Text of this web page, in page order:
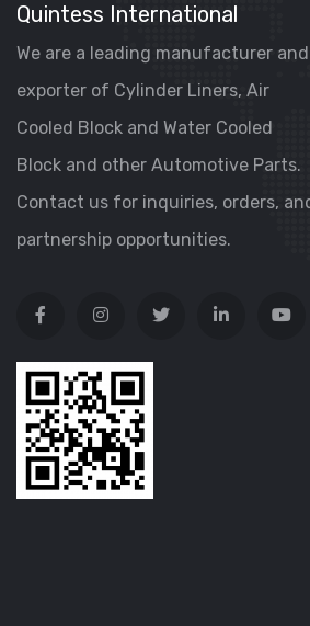
Quintess International
We are a leading manufacturer and
exporter of Cylinder Liners, Air
Cooled Block and Water Cooled
Block and other Automotive Parts.
Contact us for inquiries, orders,
partnership opportunities.